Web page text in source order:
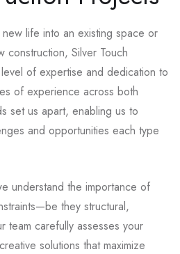
life into an existing space or
construction, Silver Touch
of expertise and dedication to
of experience across both
set us apart, enabling us to
and opportunities each type
understand the importance of
they structural,
team carefully assesses your
solutions that maximize